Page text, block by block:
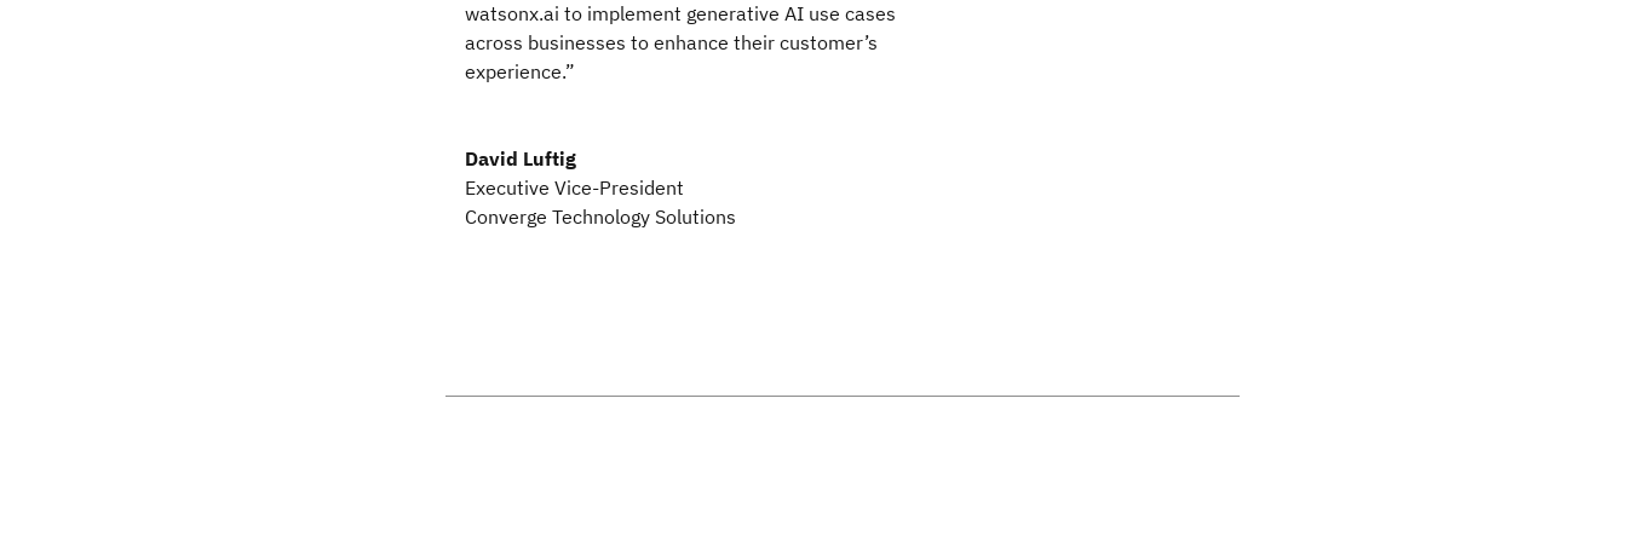
watsonx.ai to implement generative AI use cases
across businesses to enhance their customer’s
experience.”
David Luftig
Executive Vice-President
Converge Technology Solutions